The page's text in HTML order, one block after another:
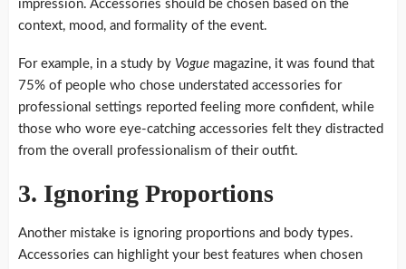
impression. Accessories should be chosen based on the
context, mood, and formality of the event.
For example, in a study by Vogue magazine, it was found that
75% of people who chose understated accessories for
professional settings reported feeling more confident, while
those who wore eye-catching accessories felt they distracted
from the overall professionalism of their outfit.
3. Ignoring Proportions
Another mistake is ignoring proportions and body types.
Accessories can highlight your best features when chosen